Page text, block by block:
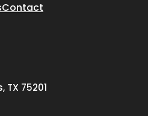
Contact
TX 75201